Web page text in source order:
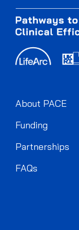
About PACE
Funding
Partnerships
FAQs